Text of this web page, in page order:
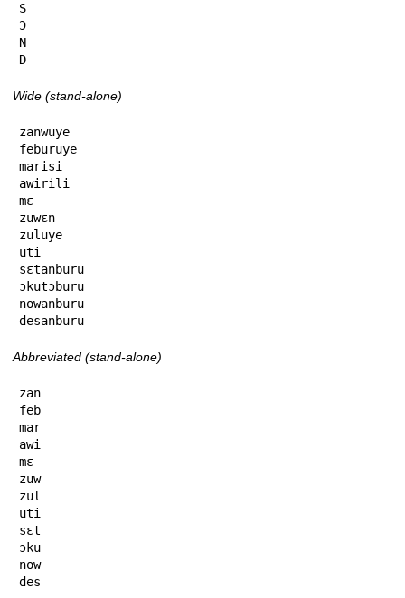
S
Ɔ
N
D
Wide (stand-alone)
zanwuye
feburuye
marisi
awirili
mɛ
zuwɛn
zuluye
uti
sɛtanburu
ɔkutɔburu
nowanburu
desanburu
Abbreviated (stand-alone)
zan
feb
mar
awi
mɛ
zuw
zul
uti
sɛt
ɔku
now
des